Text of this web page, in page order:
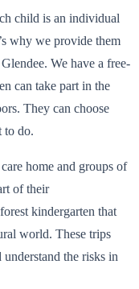
child is an individual
why we provide them
We have a free-
can take part in the
They can choose
to do.
home and groups of
of their
kindergarten that
world. These trips
the risks in